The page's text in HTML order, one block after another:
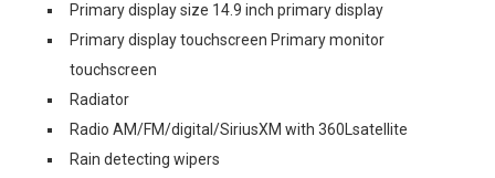
Primary display size 14.9 inch primary display
Primary display touchscreen Primary monitor
touchscreen
Radiator
Radio AM/FM/digital/SiriusXM with 360Lsatellite
Rain detecting wipers